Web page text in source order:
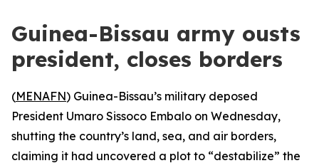
Guinea-Bissau army ousts
president, closes borders
(MENAFN) Guinea-Bissau’s military deposed
President Umaro Sissoco Embalo on Wednesday,
shutting the country’s land, sea, and air borders,
claiming it had uncovered a plot to “destabilize” the